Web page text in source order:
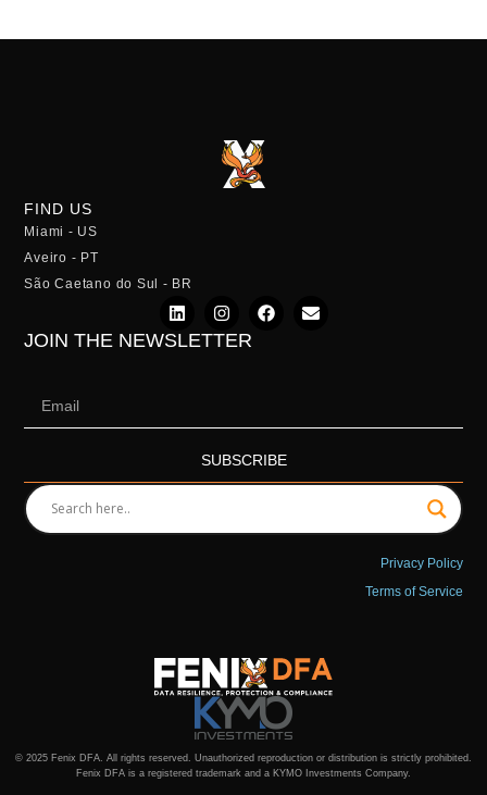
FIND US
Miami - US
Aveiro - PT
São Caetano do Sul - BR
JOIN THE NEWSLETTER
SUBSCRIBE
Privacy Policy
Terms of Service
© 2025 Fenix DFA. All rights reserved. Unauthorized reproduction or distribution is strictly prohibited.
Fenix DFA is a registered trademark and a KYMO Investments Company.